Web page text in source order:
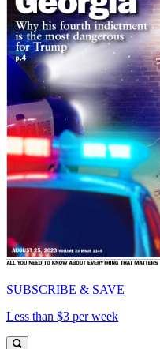
SUBSCRIBE & SAVE
Less than $3 per week